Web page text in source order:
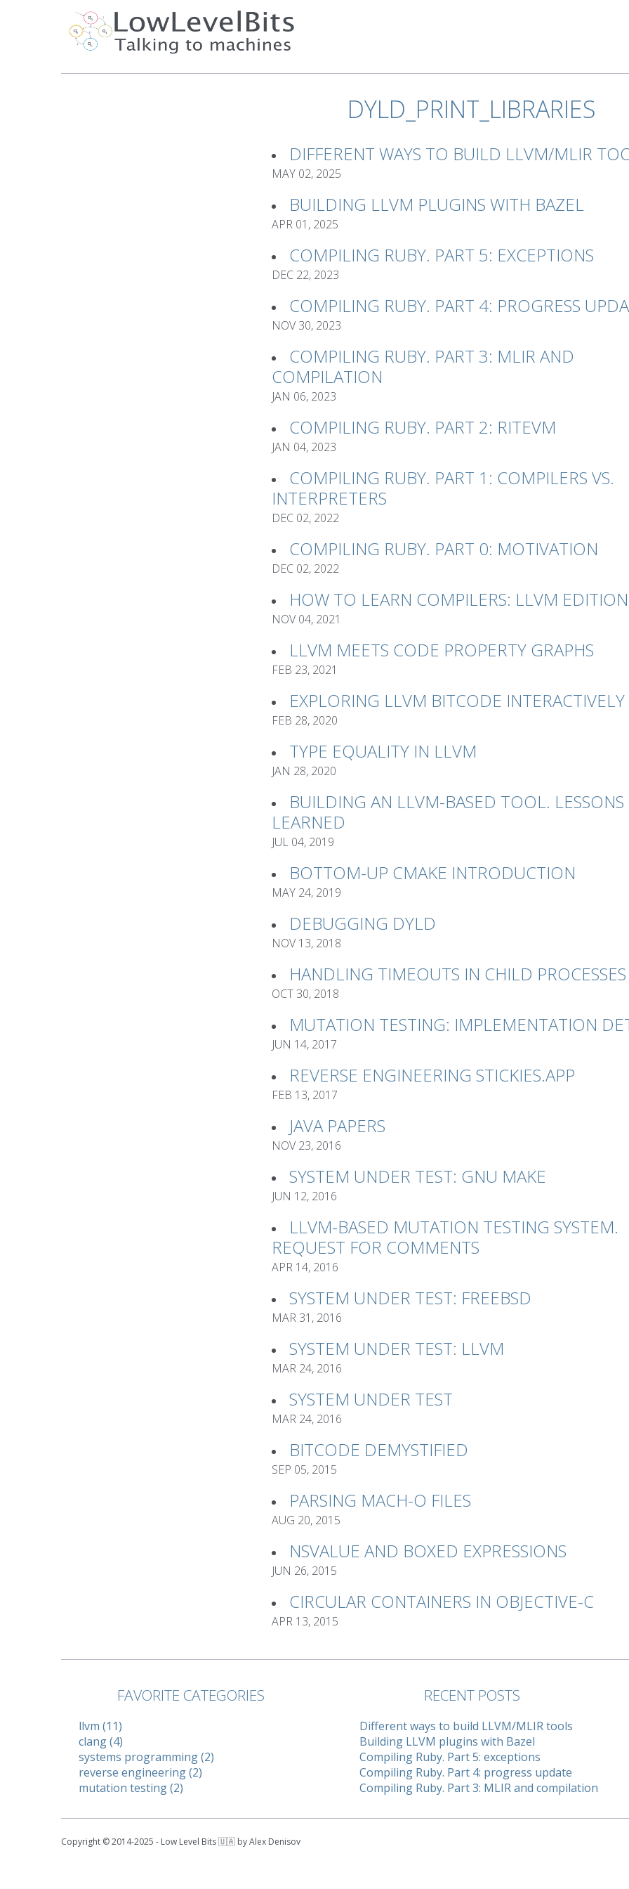
DYLD_PRINT_LIBRARIES
DIFFERENT WAYS TO BUILD LLVM/MLIR
MAY 02, 2025
BUILDING LLVM PLUGINS WITH BAZEL
APR 01, 2025
COMPILING RUBY. PART 5: EXCEPTIONS
DEC 22, 2023
COMPILING RUBY. PART 4: PROGRESS
NOV 30, 2023
COMPILING RUBY. PART 3: MLIR AND
COMPILATION
JAN 06, 2023
COMPILING RUBY. PART 2: RITEVM
JAN 04, 2023
COMPILING RUBY. PART 1: COMPILERS VS.
INTERPRETERS
DEC 02, 2022
COMPILING RUBY. PART 0: MOTIVATION
DEC 02, 2022
HOW TO LEARN COMPILERS: LLVM EDITION
NOV 04, 2021
LLVM MEETS CODE PROPERTY GRAPHS
FEB 23, 2021
EXPLORING LLVM BITCODE INTERACTIVELY
FEB 28, 2020
TYPE EQUALITY IN LLVM
JAN 28, 2020
BUILDING AN LLVM-BASED TOOL. LESSONS
LEARNED
JUL 04, 2019
BOTTOM-UP CMAKE INTRODUCTION
MAY 24, 2019
DEBUGGING DYLD
NOV 13, 2018
HANDLING TIMEOUTS IN CHILD PROCESSES
OCT 30, 2018
MUTATION TESTING: IMPLEMENTATION
JUN 14, 2017
REVERSE ENGINEERING STICKIES.APP
FEB 13, 2017
JAVA PAPERS
NOV 23, 2016
SYSTEM UNDER TEST: GNU MAKE
JUN 12, 2016
LLVM-BASED MUTATION TESTING SYSTEM.
REQUEST FOR COMMENTS
APR 14, 2016
SYSTEM UNDER TEST: FREEBSD
MAR 31, 2016
SYSTEM UNDER TEST: LLVM
MAR 24, 2016
SYSTEM UNDER TEST
MAR 24, 2016
BITCODE DEMYSTIFIED
SEP 05, 2015
PARSING MACH-O FILES
AUG 20, 2015
NSVALUE AND BOXED EXPRESSIONS
JUN 26, 2015
CIRCULAR CONTAINERS IN OBJECTIVE-C
APR 13, 2015
FAVORITE CATEGORIES
llvm (11)
clang (4)
systems programming (2)
reverse engineering (2)
mutation testing (2)
RECENT POSTS
Different ways to build LLVM/MLIR tools
Building LLVM plugins with Bazel
Compiling Ruby. Part 5: exceptions
Compiling Ruby. Part 4: progress update
Compiling Ruby. Part 3: MLIR and compilation
Copyright © 2014-2025 - Low Level Bits 🇺🇦 by Alex Denisov